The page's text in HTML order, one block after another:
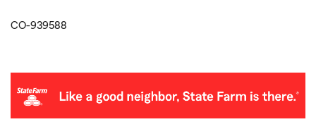
CO-939588